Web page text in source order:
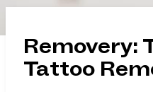
Removery:
Tattoo